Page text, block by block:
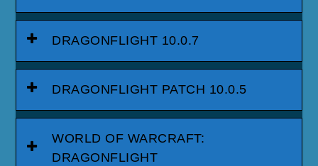
DRAGONFLIGHT 10.0.7
DRAGONFLIGHT PATCH 10.0.5
WORLD OF WARCRAFT:
DRAGONFLIGHT